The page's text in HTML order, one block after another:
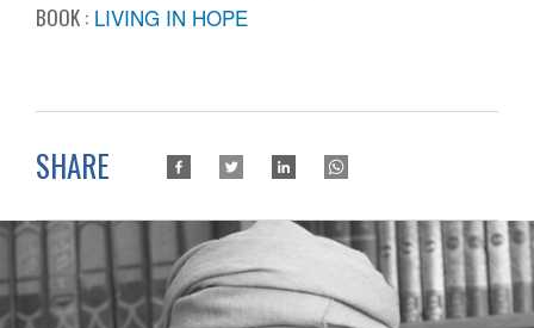
BOOK : LIVING IN HOPE
SHARE